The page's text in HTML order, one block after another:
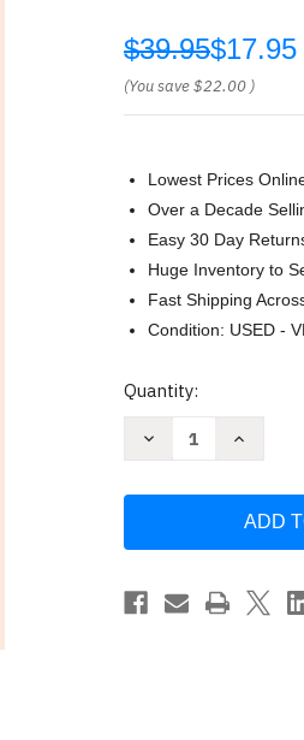
$39.95$17.95
(You save$22.00 )
Lowest Prices
Over a Decade
Easy 30 Day
Huge Inventory to
Fast Shipping
Condition: USED -
Current
Quantity:
Decrease
Empower
Body
and
Increase
Recipes
Empower
Body
and
Feed